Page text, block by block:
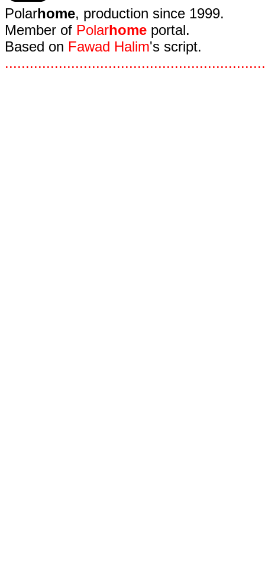
Polarhome, production since 1999.
Member of Polarhome portal.
Based on Fawad Halim's script.
...............................................................